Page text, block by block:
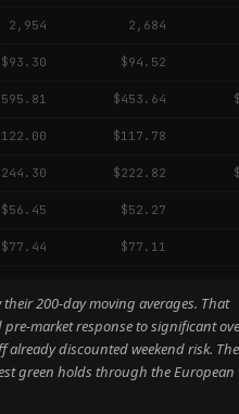
2,954 2,684
$93.30 $94.52
$453.64
$117.78
$222.82
$56.45 $52.27
$77.44 $77.11
200-day moving averages. That
pre-market response to significant
discounted weekend risk. The
green holds through the European